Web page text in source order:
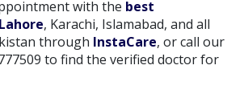
with the best
, Karachi, Islamabad, and all
through InstaCare, or call our
to find the verified doctor for